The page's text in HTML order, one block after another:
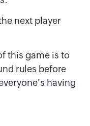
next player
this game is to
rules before
having